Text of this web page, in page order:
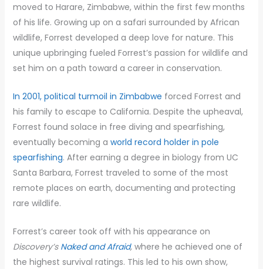
moved to Harare, Zimbabwe, within the first few months
of his life. Growing up on a safari surrounded by African
wildlife, Forrest developed a deep love for nature. This
unique upbringing fueled Forrest’s passion for wildlife and
set him on a path toward a career in conservation.
In 2001, political turmoil in Zimbabwe forced Forrest and
his family to escape to California. Despite the upheaval,
Forrest found solace in free diving and spearfishing,
eventually becoming a world record holder in pole
spearfishing. After earning a degree in biology from UC
Santa Barbara, Forrest traveled to some of the most
remote places on earth, documenting and protecting
rare wildlife.
Forrest’s career took off with his appearance on
Discovery’s Naked and Afraid,where he achieved one of
the highest survival ratings. This led to his own show,